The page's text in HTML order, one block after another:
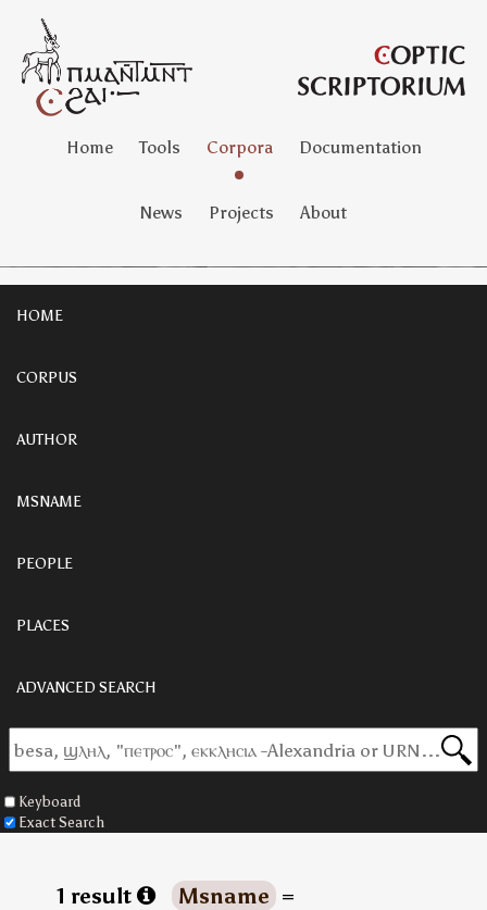
Home Tools Corpora Documentation
News Projects About
HOME
CORPUS
AUTHOR
MSNAME
PEOPLE
PLACES
ADVANCED SEARCH
Keyboard
Exact Search
1 result Msname =